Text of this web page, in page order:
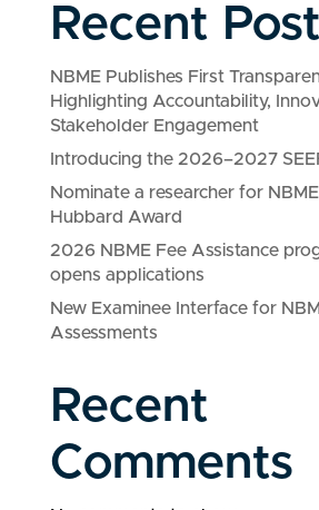
Recent
NBME Publishes First
Highlighting Accountability,
Stakeholder Engagement
Introducing the 2026–2027
Nominate a researcher for
Hubbard Award
2026 NBME Fee Assistance
opens applications
New Examinee Interface for
Assessments
Recent
Comments